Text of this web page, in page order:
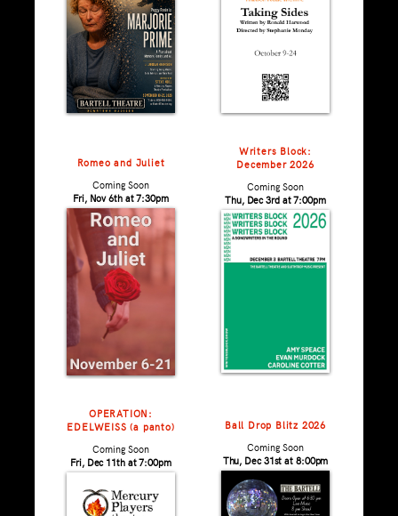
Romeo and Juliet
Coming Soon
Fri, Nov 6th at 7:30pm
Writers Block:
December 2026
Coming Soon
Thu, Dec 3rd at 7:00pm
OPERATION:
EDELWEISS (a panto)
Coming Soon
Fri, Dec 11th at 7:00pm
Ball Drop Blitz 2026
Coming Soon
Thu, Dec 31st at 8:00pm